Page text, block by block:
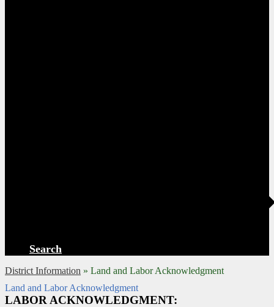
Search
District Information » Land and Labor Acknowledgment
Land and Labor Acknowledgment
LABOR ACKNOWLEDGMENT: